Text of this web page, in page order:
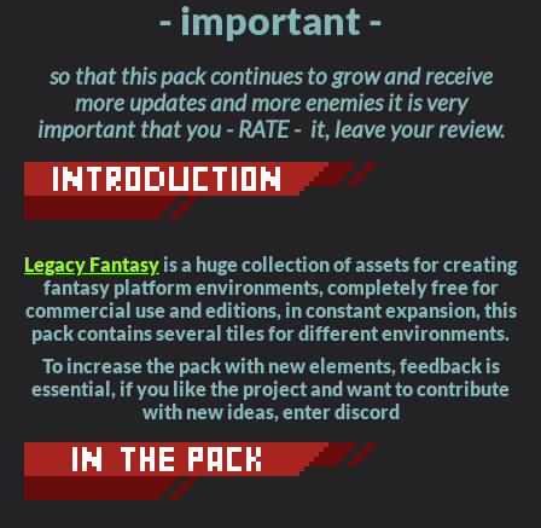
- important -
so that this pack continues to grow and receive
more updates and more enemies it is very
important that you - RATE - it, leave your review.
Legacy Fantasy is a huge collection of assets for creating
fantasy platform environments, completely free for
commercial use and editions, in constant expansion, this
pack contains several tiles for different environments.
To increase the pack with new elements, feedback is
essential, if you like the project and want to contribute
with new ideas, enter discord